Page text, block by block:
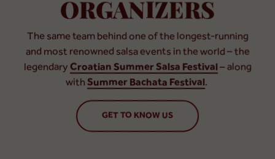
ORGANIZERS
The same team behind one of the longest-running
and most renowned salsa events in the world – the
legendaryCroatian Summer Salsa Festival– along
withSummer Bachata Festival.
GET TO KNOW US